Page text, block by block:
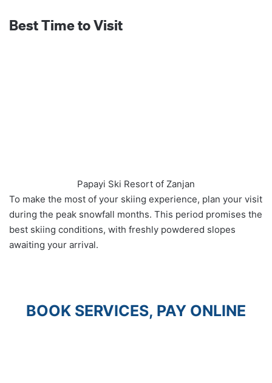
Best Time to Visit
Papayi Ski Resort of Zanjan
To make the most of your skiing experience, plan your visit
during the peak snowfall months. This period promises the
best skiing conditions, with freshly powdered slopes
awaiting your arrival.
BOOK SERVICES, PAY ONLINE